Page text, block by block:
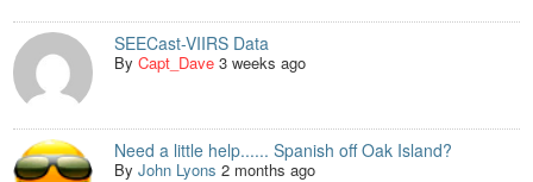
SEECast-VIIRS Data
ByCapt_Dave 3 weeks ago
Need a little help...... Spanish off Oak Island?
ByJohn Lyons 2 months ago